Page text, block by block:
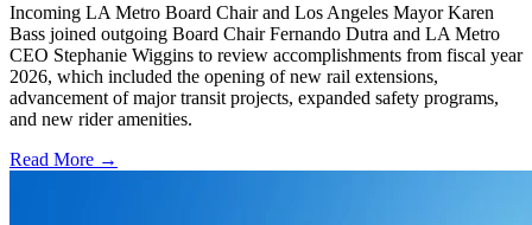
Incoming LA Metro Board Chair and Los Angeles Mayor Karen
Bass joined outgoing Board Chair Fernando Dutra and LA Metro
CEO Stephanie Wiggins to review accomplishments from fiscal year
2026, which included the opening of new rail extensions,
advancement of major transit projects, expanded safety programs,
and new rider amenities.
Read More →